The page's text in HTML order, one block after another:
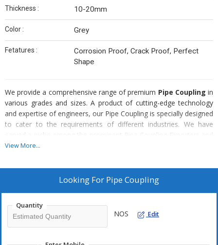
Thickness : 10-20mm
Color : Grey
Fetatures :
Corrosion Proof, Crack Proof, Perfect
Shape
We provide a comprehensive range of premium Pipe Coupling in
various grades and sizes. A product of cutting-edge technology
and expertise of engineers, our Pipe Coupling is specially designed
to cater to the requirements of different industries. We have
carved a niche among the prominent Pipe Coupling Exporters and
Suppliers for offering these at highly affordable prices.
Special Features :
Precision engineered
Protective finishing
Highly competent
Corrosion resistant
View More...
Looking For Pipe Coupling
Quantity
NOS Edit